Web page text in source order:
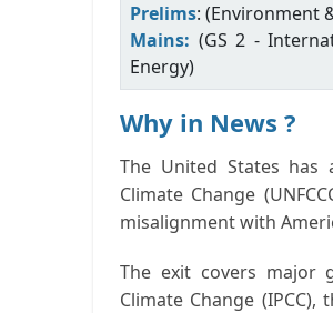
Prelims: (Environment
Mains: (GS 2 -
Energy)
Why in News ?
The United States has
Climate Change
misalignment with
The exit covers major
Climate Change (IPCC),